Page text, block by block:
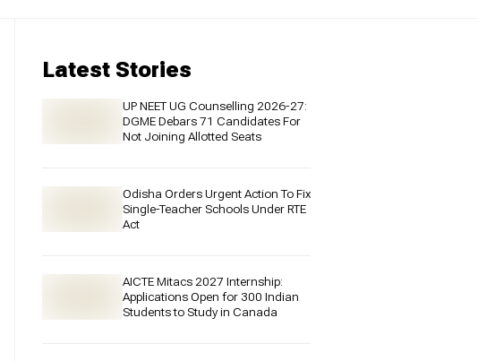
Latest Stories
UP NEET UG Counselling 2026-27:
DGME Debars 71 Candidates For
Not Joining Allotted Seats
Odisha Orders Urgent Action To Fix
Single-Teacher Schools Under RTE
Act
AICTE Mitacs 2027 Internship:
Applications Open for 300 Indian
Students to Study in Canada